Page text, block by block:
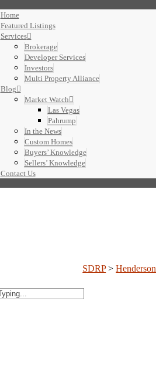
Home
Featured Listings
Services
Brokerage
Developer Services
Investors
Multi Property Alliance
Blog
Market Watch
Las Vegas
Pahrump
In the News
Custom Homes
Buyers’ Knowledge
Sellers’ Knowledge
Contact Us
SDRP>Henderson